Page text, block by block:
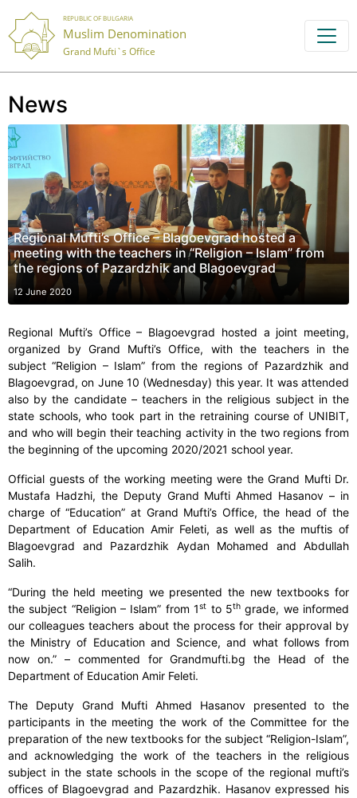
REPUBLIC OF BULGARIA
Muslim Denomination
Grand Mufti`s Office
News
Regional Mufti’s Office – Blagoevgrad hosted a
meeting with the teachers in “Religion – Islam” from
the regions of Pazardzhik and Blagoevgrad
12 June 2020
Regional Mufti’s Office – Blagoevgrad hosted a joint meeting,
organized by Grand Mufti’s Office, with the teachers in the
subject “Religion – Islam” from the regions of Pazardzhik and
Blagoevgrad, on June 10 (Wednesday) this year. It was attended
also by the candidate – teachers in the religious subject in the
state schools, who took part in the retraining course of UNIBIT,
and who will begin their teaching activity in the two regions from
the beginning of the upcoming 2020/2021 school year.
Official guests of the working meeting were the Grand Mufti Dr.
Mustafa Hadzhi, the Deputy Grand Mufti Ahmed Hasanov – in
charge of “Education” at Grand Mufti’s Office, the head of the
Department of Education Amir Feleti, as well as the muftis of
Blagoevgrad and Pazardzhik Aydan Mohamed and Abdullah
Salih.
“During the held meeting we presented the new textbooks for
the subject “Religion – Islam” from 1st to 5thgrade, we informed
our colleagues teachers about the process for their approval by
the Ministry of Education and Science, and what follows from
now on.” – commented for Grandmufti.bg the Head of the
Department of Education Amir Feleti.
The Deputy Grand Mufti Ahmed Hasanov presented to the
participants in the meeting the work of the Committee for the
preparation of the new textbooks for the subject “Religion-Islam”,
and acknowledging the work of the teachers in the religious
subject in the state schools in the scope of the regional mufti’s
offices of Blagoevgrad and Pazardzhik. Hasanov expressed his